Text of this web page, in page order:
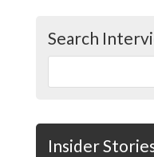
Search
Insider